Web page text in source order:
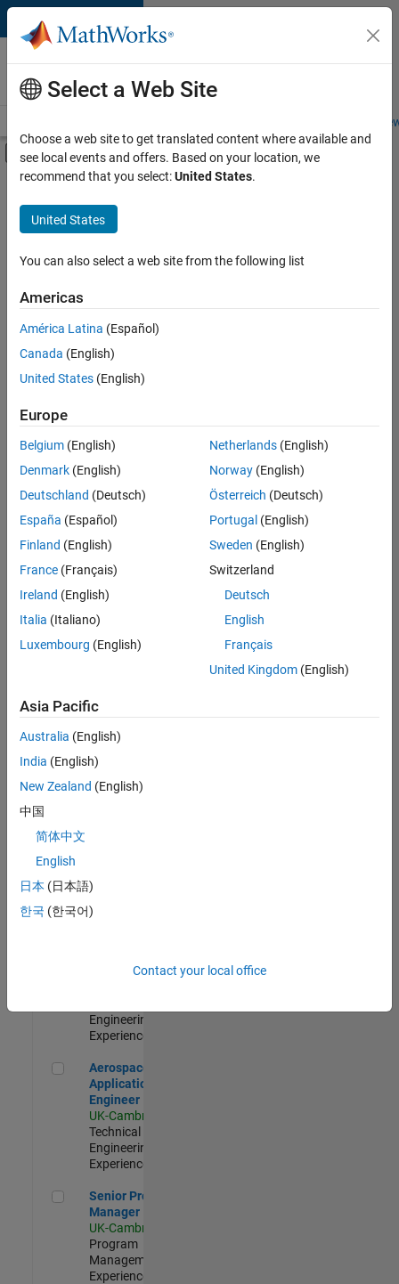
Skip to content
Careers at
MathWorks
Students and
Off-Canvas Navigation Menu Toggle
Main Content
Save
Jobs
Senior Technical Consultant - Aerospace and Defence
Senior
Technical
Consultant -
Aerospace and
Technical Sales
Engineering |
Application Engineer - Automotive Software
Application
Engineer -
Automotive
Software
UK-Cambridge
Technical Sales
Engineering |
Experienced
Defence
UK-Cambridge|
Technical Sales
Engineering |
Experienced
Senior Software Engineer- Simulation
Senior Software
Experienced
Senior Application Engineer - Formula 1™
Formula 1™
Engineering |
Experienced
Aerospace Application Engineer
Aerospace
Application
Engineer
UK-Cambridge
Technical Sales
Engineering |
Experienced
Senior Program Manager
Senior Program
Manager
UK-Cambridge
Program
Management |
Experienced
Select a Web Site
Choose a web site to get translated content where available and
see local events and offers. Based on your location, we
recommend that you select:United States.
United States
You can also select a web site from the following list
Americas
América Latina (Español)
Canada (English)
United States (English)
Europe
Belgium (English)
Denmark (English)
Deutschland (Deutsch)
España (Español)
Finland (English)
France (Français)
Ireland (English)
Italia (Italiano)
Luxembourg (English)
Netherlands(English)
Norway(English)
Österreich (Deutsch)
Portugal (English)
Sweden (English)
Switzerland
Deutsch
English
Français
United Kingdom(English)
Asia Pacific
Australia (English)
India (English)
New Zealand (English)
中国
简体中文
English
日本 (日本語)
한국 (한국어)
Contact your local office